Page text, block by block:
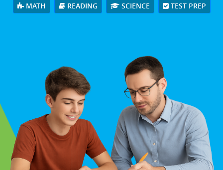
MATH READING SCIENCE TEST PREP